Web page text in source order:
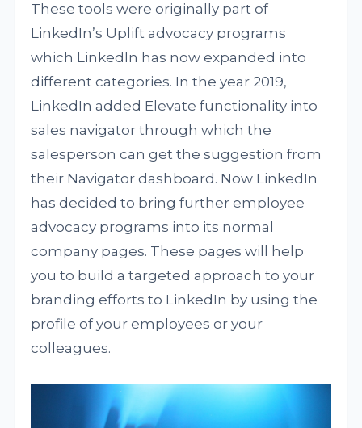
These tools were originally part of
LinkedIn’s Uplift advocacy programs
which LinkedIn has now expanded into
different categories. In the year 2019,
LinkedIn added Elevate functionality into
sales navigator through which the
salesperson can get the suggestion from
their Navigator dashboard. Now LinkedIn
has decided to bring further employee
advocacy programs into its normal
company pages. These pages will help
you to build a targeted approach to your
branding efforts to LinkedIn by using the
profile of your employees or your
colleagues.